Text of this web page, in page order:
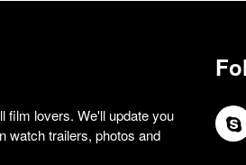
film lovers. We'll update you
watch trailers, photos and